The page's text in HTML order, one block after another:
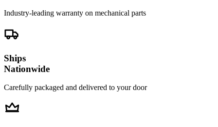
Industry-leading warranty on mechanical parts
Ships
Nationwide
Carefully packaged and delivered to your door